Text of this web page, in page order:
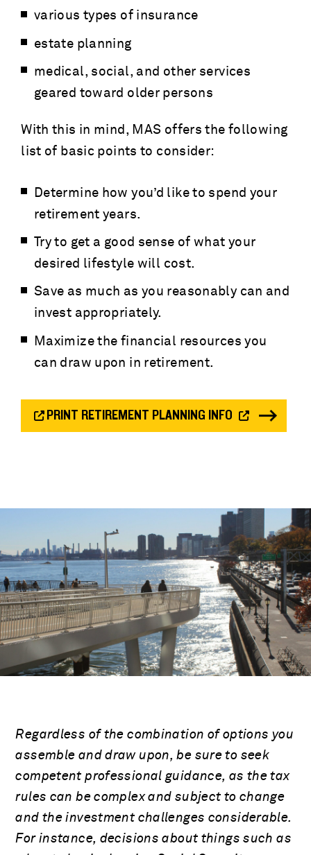
various types of insurance
estate planning
medical, social, and other services
geared toward older persons
With this in mind, MAS offers the following
list of basic points to consider:
Determine how you’d like to spend your
retirement years.
Try to get a good sense of what your
desired lifestyle will cost.
Save as much as you reasonably can and
invest appropriately.
Maximize the financial resources you
can draw upon in retirement.
PRINT RETIREMENT PLANNING INFO
Regardless of the combination of options you
assemble and draw upon, be sure to seek
competent professional guidance, as the tax
rules can be complex and subject to change
and the investment challenges considerable.
For instance, decisions about things such as